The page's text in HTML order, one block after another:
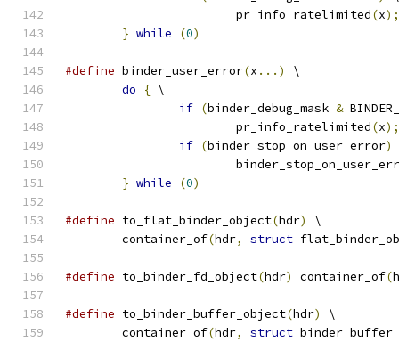
			pr_info_ratelimited
(x);
} while (0)
#define binder_user_error(x ...)
\
do
{ \
if (binder_debug_mask &
			pr_info_ratelimited
(x);
if (binder_stop_on_user_error)
} while (0)
#define to_flat_binder_object(hdr)
\
	container_of
(hdr, struct
#define to_binder_fd_object(hdr) container_of(
#define to_binder_buffer_object(hdr)
\
	container_of
(hdr, struct